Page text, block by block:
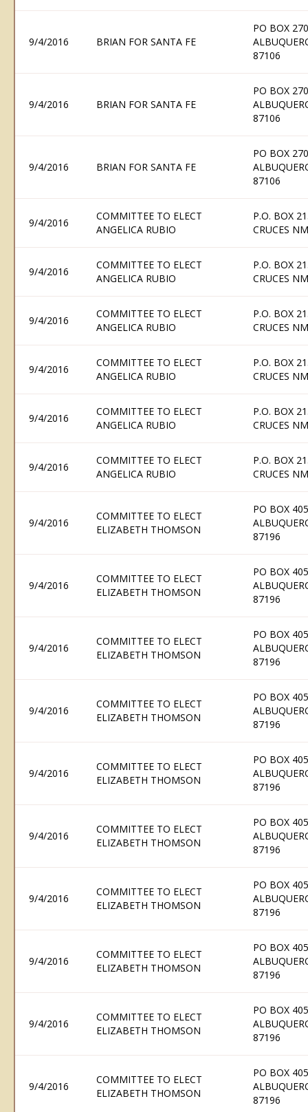
9/4/2016 BRIAN FOR SANTA FE
PO BOX
87106
9/4/2016 BRIAN FOR SANTA FE
PO BOX
87106
9/4/2016 BRIAN FOR SANTA FE
PO BOX
87106
9/4/2016
COMMITTEE TO ELECT
ANGELICA RUBIO
P.O. BOX
CRUCES
9/4/2016
COMMITTEE TO ELECT
ANGELICA RUBIO
P.O. BOX
CRUCES
9/4/2016
COMMITTEE TO ELECT
ANGELICA RUBIO
P.O. BOX
CRUCES
9/4/2016
COMMITTEE TO ELECT
ANGELICA RUBIO
P.O. BOX
CRUCES
9/4/2016
COMMITTEE TO ELECT
ANGELICA RUBIO
P.O. BOX
CRUCES
9/4/2016
COMMITTEE TO ELECT
ANGELICA RUBIO
P.O. BOX
CRUCES
9/4/2016
COMMITTEE TO ELECT
ELIZABETH THOMSON
PO BOX
87196
9/4/2016
COMMITTEE TO ELECT
ELIZABETH THOMSON
PO BOX
87196
9/4/2016
COMMITTEE TO ELECT
ELIZABETH THOMSON
PO BOX
87196
9/4/2016
COMMITTEE TO ELECT
ELIZABETH THOMSON
PO BOX
87196
9/4/2016
COMMITTEE TO ELECT
ELIZABETH THOMSON
PO BOX
87196
9/4/2016
COMMITTEE TO ELECT
ELIZABETH THOMSON
PO BOX
87196
9/4/2016
COMMITTEE TO ELECT
ELIZABETH THOMSON
PO BOX
87196
9/4/2016
COMMITTEE TO ELECT
ELIZABETH THOMSON
PO BOX
87196
9/4/2016
COMMITTEE TO ELECT
ELIZABETH THOMSON
PO BOX
87196
9/4/2016
COMMITTEE TO ELECT
ELIZABETH THOMSON
PO BOX
87196